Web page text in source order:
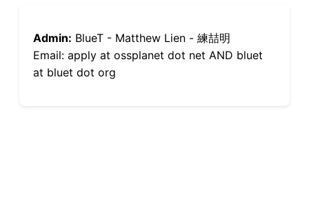
Admin: BlueT - Matthew Lien - 練喆明
Email: apply at ossplanet dot net AND bluet
at bluet dot org